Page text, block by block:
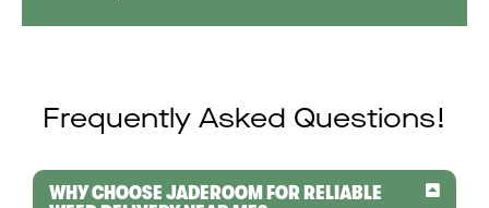
Frequently Asked Questions!
WHY CHOOSE JADEROOM FOR RELIABLE